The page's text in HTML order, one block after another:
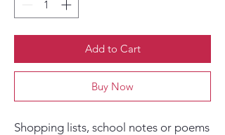
Add to Cart
Buy Now
Shopping lists, school notes or poems